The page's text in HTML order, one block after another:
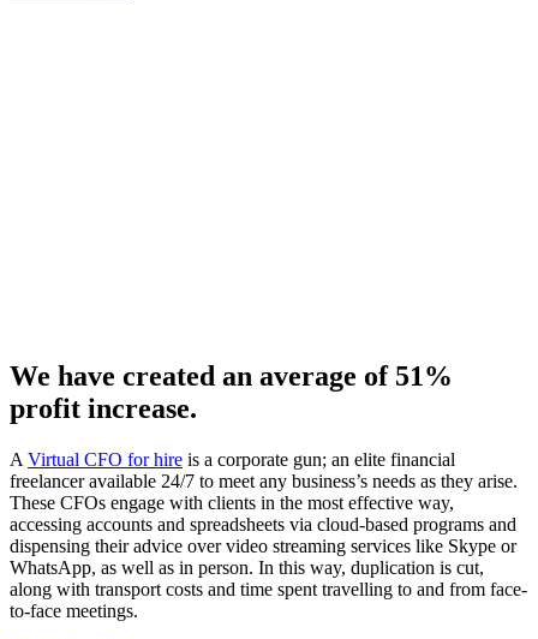
We have created an average of 51%
profit increase.
A Virtual CFO for hire is a corporate gun; an elite financial
freelancer available 24/7 to meet any business’s needs as they arise.
These CFOs engage with clients in the most effective way,
accessing accounts and spreadsheets via cloud-based programs and
dispensing their advice over video streaming services like Skype or
WhatsApp, as well as in person. In this way, duplication is cut,
along with transport costs and time spent travelling to and from face-
to-face meetings.